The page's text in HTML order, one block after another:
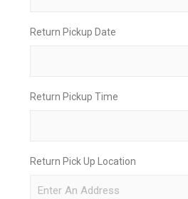
Return Pickup Date
Return Pickup Time
Return Pick Up Location